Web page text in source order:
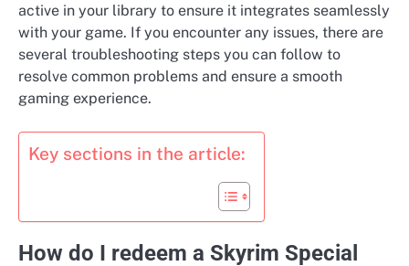
active in your library to ensure it integrates seamlessly
with your game. If you encounter any issues, there are
several troubleshooting steps you can follow to
resolve common problems and ensure a smooth
gaming experience.
Key sections in the article:
How do I redeem a Skyrim Special